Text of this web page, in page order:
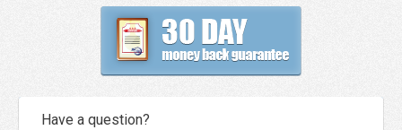
Have a question?